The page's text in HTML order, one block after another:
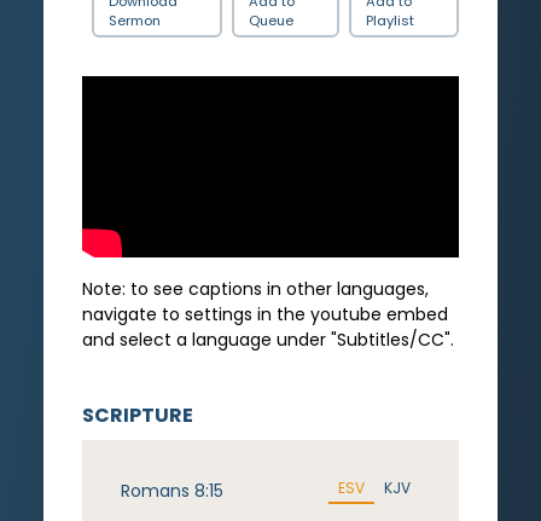
Sermon
Queue
Playlist
Note: to see captions in other languages,
navigate to settings in the youtube embed
and select a language under "Subtitles/CC".
SCRIPTURE
Romans 8:15 ESV KJV